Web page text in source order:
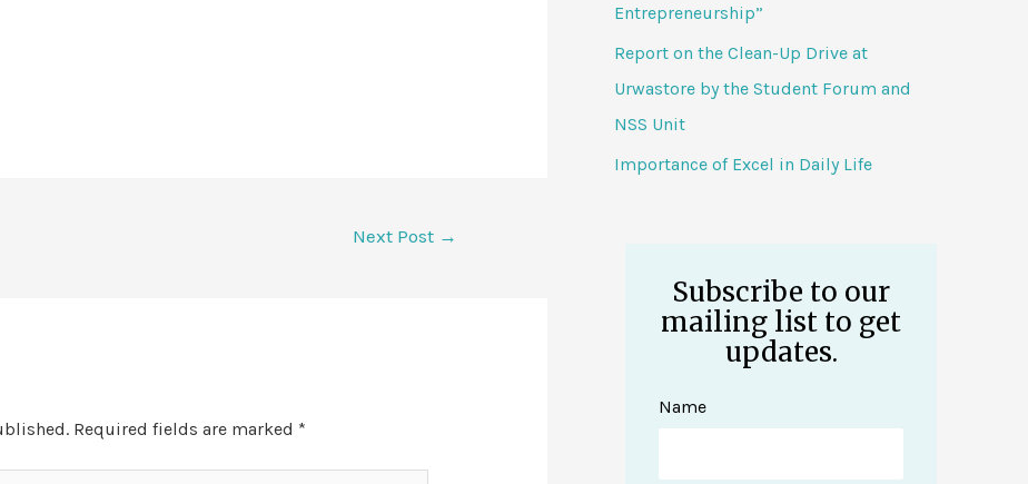
Next Post →
Required fields are marked *
Entrepreneurship”
Report on the Clean-Up Drive at
Urwastore by the Student Forum and
NSS Unit
Importance of Excel in Daily Life
Subscribe to our
mailing list to get
updates.
Name